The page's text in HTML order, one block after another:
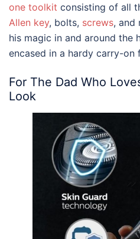
one toolkit consisting of all
Allen key, bolts, screws, and
his magic in and around the
encased in a hardy carry-on
For The Dad Who
Look